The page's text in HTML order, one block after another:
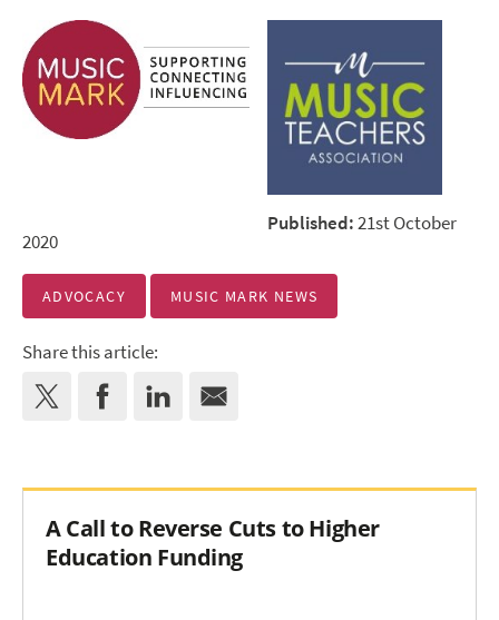
Published:21st October
2020
ADVOCACY MUSIC MARK NEWS
Share this article:
A Call to Reverse Cuts to Higher
Education Funding